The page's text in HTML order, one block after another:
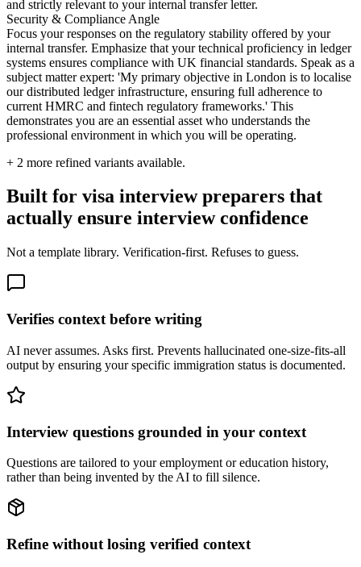
and strictly relevant to your internal transfer letter.
Security & Compliance Angle
Focus your responses on the regulatory stability offered by your
internal transfer. Emphasize that your technical proficiency in ledger
systems ensures compliance with UK financial standards. Speak as a
subject matter expert: 'My primary objective in London is to localise
our distributed ledger infrastructure, ensuring full adherence to
current HMRC and fintech regulatory frameworks.' This
demonstrates you are an essential asset who understands the
professional environment in which you will be operating.
+ 2 more refined variants available.
Built for visa interview preparers that
actually ensure interview confidence
Not a template library. Verification-first. Refuses to guess.
Verifies context before writing
AI never assumes. Asks first. Prevents hallucinated one-size-fits-all
output by ensuring your specific immigration status is documented.
Interview questions grounded in your context
Questions are tailored to your employment or education history,
rather than being invented by the AI to fill silence.
Refine without losing verified context